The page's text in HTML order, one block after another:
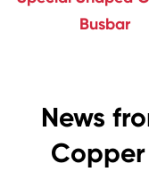
Busbar
News